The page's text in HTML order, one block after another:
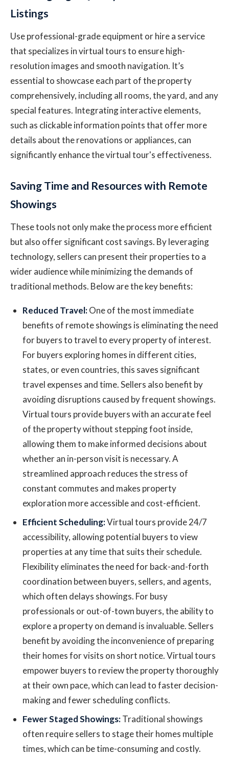
Listings
Use professional-grade equipment or hire a service
that specializes in virtual tours to ensure high-
resolution images and smooth navigation. It’s
essential to showcase each part of the property
comprehensively, including all rooms, the yard, and any
special features. Integrating interactive elements,
such as clickable information points that offer more
details about the renovations or appliances, can
significantly enhance the virtual tour's effectiveness.
Saving Time and Resources with Remote
Showings
These tools not only make the process more efficient
but also offer significant cost savings. By leveraging
technology, sellers can present their properties to a
wider audience while minimizing the demands of
traditional methods. Below are the key benefits:
Reduced Travel:One of the most immediate
benefits of remote showings is eliminating the need
for buyers to travel to every property of interest.
For buyers exploring homes in different cities,
states, or even countries, this saves significant
travel expenses and time. Sellers also benefit by
avoiding disruptions caused by frequent showings.
Virtual tours provide buyers with an accurate feel
of the property without stepping foot inside,
allowing them to make informed decisions about
whether an in-person visit is necessary. A
streamlined approach reduces the stress of
constant commutes and makes property
exploration more accessible and cost-efficient.
Efficient Scheduling:Virtual tours provide 24/7
accessibility, allowing potential buyers to view
properties at any time that suits their schedule.
Flexibility eliminates the need for back-and-forth
coordination between buyers, sellers, and agents,
which often delays showings. For busy
professionals or out-of-town buyers, the ability to
explore a property on demand is invaluable. Sellers
benefit by avoiding the inconvenience of preparing
their homes for visits on short notice. Virtual tours
empower buyers to review the property thoroughly
at their own pace, which can lead to faster decision-
making and fewer scheduling conflicts.
Fewer Staged Showings:Traditional showings
often require sellers to stage their homes multiple
times, which can be time-consuming and costly.